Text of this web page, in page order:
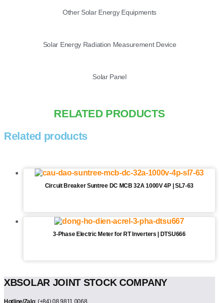
Other Solar Energy Equipments
Solar Energy Radiation Measurement Device
Solar Panel
RELATED PRODUCTS
Related products
Circuit Breaker Suntree DC MCB 32A 1000V 4P | SL7-63
3-Phase Electric Meter for RT Inverters | DTSU666
XBSOLAR JOINT STOCK COMPANY